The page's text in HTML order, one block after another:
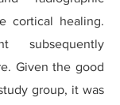
cortical healing.
subsequently
Given the good
group, it was